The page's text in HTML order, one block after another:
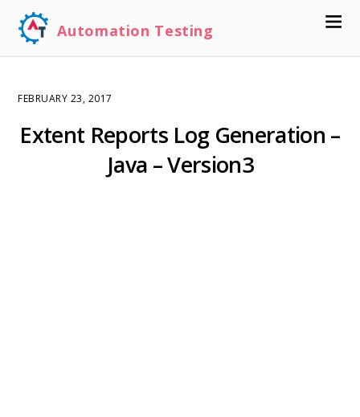
Automation Testing
FEBRUARY 23, 2017
Extent Reports Log Generation –
Java – Version3